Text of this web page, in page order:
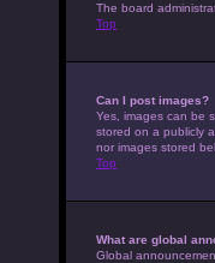
The board
Top
Can I post images?
Yes, images can be
stored on a publicly
nor images stored
Top
What are global
Global